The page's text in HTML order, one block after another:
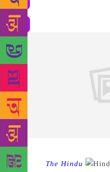
Source : The Hindu